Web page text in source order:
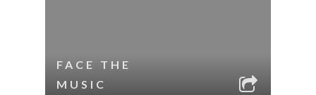
FACE THE
MUSIC